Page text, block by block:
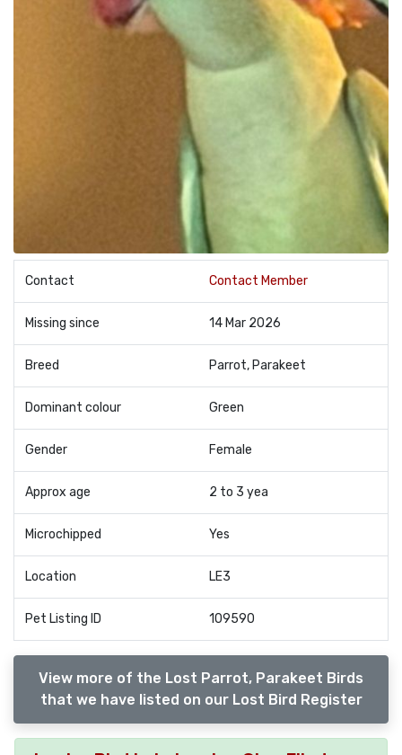
Contact Contact Member
Missing since 14 Mar 2026
Breed Parrot, Parakeet
Dominant colour Green
Gender Female
Approx age 2 to 3 yea
Microchipped Yes
Location LE3
Pet Listing ID 109590
View more of the Lost Parrot, Parakeet Birds
that we have listed on our Lost Bird Register